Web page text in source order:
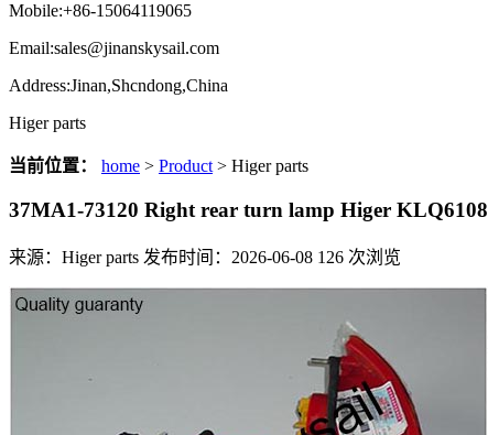
Mobile:+86-15064119065
Email:sales@jinanskysail.com
Address:Jinan,Shcndong,China
Higer parts
当前位置： home > Product > Higer parts
37MA1-73120 Right rear turn lamp Higer KLQ6108
来源：Higer parts 发布时间：2026-06-08 126 次浏览